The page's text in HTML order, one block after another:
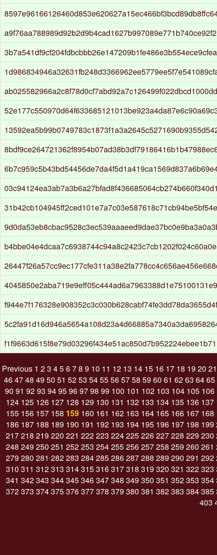
Previous 1 23 45678 9 10 11 12 13 14 15 16 17 18 19 20 21
464748 49 50 51 5253 5455565758 59 60 61 6263 6465
90 91 9293 9495969798 99 100 101 102 103 104 105 106
124 125 126 127 128 129 130 131 132 133 134 135 136 137
155 156 157 158 159 160 161 162 163 164 165 166 167 168
186 187 188 189 190 191 192 193 194 195 196 197 198 199
217218 219 220 221 222223 224225226227228 229 230
248 249 250 251 252253 254255256257258 259 260 261
279 280 281 282283 284285286287288 289 290 291 292
310 311 312313 314315316317318 319 320 321 322323
341 342343 344345346347348 349 350 351 352353 354
372373 374375376377378 379 380 381 382383 384385
403